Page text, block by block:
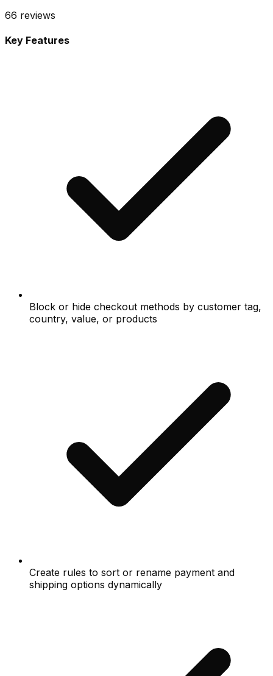
66 reviews
Key Features
Block or hide checkout methods by customer tag,
country, value, or products
Create rules to sort or rename payment and
shipping options dynamically